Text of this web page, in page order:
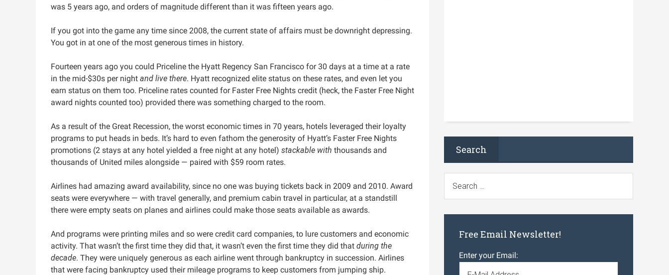
was 5 years ago, and orders of magnitude different than it was fifteen years ago.
If you got into the game any time since 2008, the current state of affairs must be downright depressing.
You got in at one of the most generous times in history.
Fourteen years ago you could Priceline the Hyatt Regency San Francisco for 30 days at a time at a rate
in the mid-$30s per night and live there. Hyatt recognized elite status on these rates, and even let you
earn status on them too. Priceline rates counted for Faster Free Nights credit (heck, the Faster Free Night
award nights counted too) provided there was something charged to the room.
As a result of the Great Recession, the worst economic times in 70 years, hotels leveraged their loyalty
programs to put heads in beds. It’s hard to even fathom the generosity of Hyatt’s Faster Free Nights
promotions (2 stays at any hotel yielded a free night at any hotel) stackable with thousands and
thousands of United miles alongside — paired with $59 room rates.
Airlines had amazing award availability, since no one was buying tickets back in 2009 and 2010. Award
seats were everywhere — with travel generally, and premium cabin travel in particular, at a standstill
there were empty seats on planes and airlines could make those seats available as awards.
And programs were printing miles and so were credit card companies, to lure customers and economic
activity. That wasn’t the first time they did that, it wasn’t even the first time they did that during the
decade. They were uniquely generous as each airline went through bankruptcy in succession. Airlines
that were facing bankruptcy used their mileage programs to keep customers from jumping ship.
Search
Free Email Newsletter!
Enter your Email: